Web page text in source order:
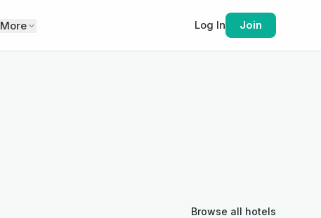
More Log In Join
Browse all hotels